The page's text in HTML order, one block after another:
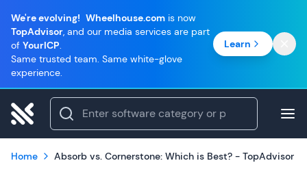
We're evolving! Wheelhouse.com is now
TopAdvisor, and our media services are part
of YourICP.
Same trusted team. Same white-glove
experience.
Learn
Home Absorb vs. Cornerstone: Which is Best? - TopAdvisor